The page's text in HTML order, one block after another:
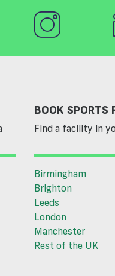
BOOK SPORTS
Find a facility in
Birmingham
Brighton
Leeds
London
Manchester
Rest of the UK